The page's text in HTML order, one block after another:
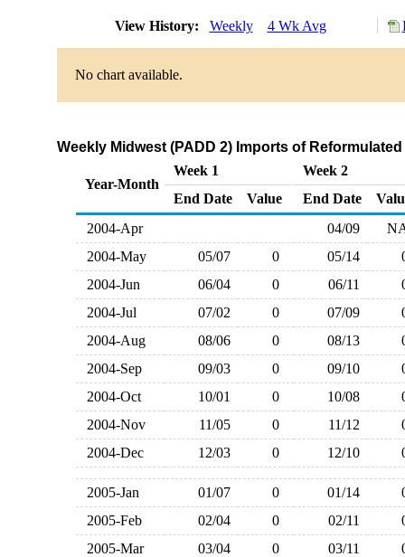
View History: Weekly 4 Wk Avg
No chart available.
Weekly Midwest (PADD 2) Imports of
Year-Month
Week 1
Week 2
End Date
Value End Date
2004-Apr
04/09
2004-May
05/07 0 05/14
2004-Jun
06/04 0 06/11
2004-Jul
07/02 0 07/09
2004-Aug
08/06 0 08/13
2004-Sep
09/03 0 09/10
2004-Oct
10/01 0 10/08
2004-Nov
11/05 0 11/12
2004-Dec
12/03 0 12/10
2005-Jan 01/07 0 01/14
2005-Feb
02/04 0 02/11
2005-Mar
03/04 0 03/11